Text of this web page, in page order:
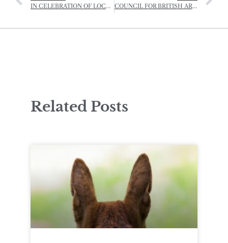
IN CELEBRATION OF LOCAL COWS AND LOCAL PRODUCE COUNCIL FOR BRITISH ARCHAEOLOGY FESTIVAL – SOCIÉTÉ JERSIAISE PROGRAMME 2025
Related Posts